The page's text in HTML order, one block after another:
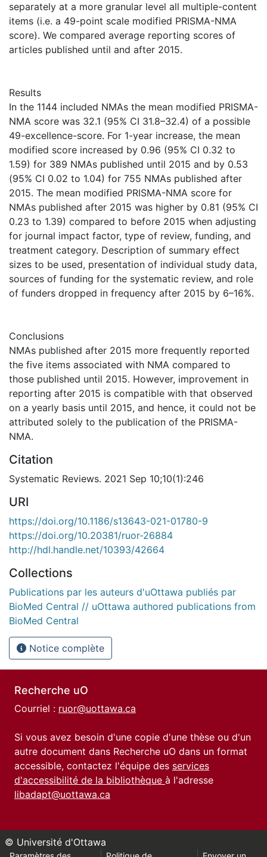
separately at a more granular level all multiple-content
items (i.e. a 49-point scale modified PRISMA-NMA
score). We compared average reporting scores of
articles published until and after 2015.
Results
In the 1144 included NMAs the mean modified PRISMA-
NMA score was 32.1 (95% CI 31.8–32.4) of a possible
49-excellence-score. For 1-year increase, the mean
modified score increased by 0.96 (95% CI 0.32 to
1.59) for 389 NMAs published until 2015 and by 0.53
(95% CI 0.02 to 1.04) for 755 NMAs published after
2015. The mean modified PRISMA-NMA score for
NMAs published after 2015 was higher by 0.81 (95% CI
0.23 to 1.39) compared to before 2015 when adjusting
for journal impact factor, type of review, funding, and
treatment category. Description of summary effect
sizes to be used, presentation of individual study data,
sources of funding for the systematic review, and role
of funders dropped in frequency after 2015 by 6–16%.
Conclusions
NMAs published after 2015 more frequently reported
the five items associated with NMA compared to
those published until 2015. However, improvement in
reporting after 2015 is compatible with that observed
on a yearly basis until 2015, and hence, it could not be
attributed solely to the publication of the PRISMA-
NMA.
Citation
Systematic Reviews. 2021 Sep 10;10(1):246
URI
https://doi.org/10.1186/s13643-021-01780-9
https://doi.org/10.20381/ruor-26884
http://hdl.handle.net/10393/42664
Collections
Publications par les auteurs d'uOttawa publiés par
BioMed Central // uOttawa authored publications from
BioMed Central
Notice complète
Recherche uO
Courriel : ruor@uottawa.ca
Si vous avez besoin d'une copie d'une thèse ou d'un
autre document dans Recherche uO dans un format
accessible, contactez l'équipe des services
d'accessibilité de la bibliothèque à l'adresse
libadapt@uottawa.ca
© Université d'Ottawa